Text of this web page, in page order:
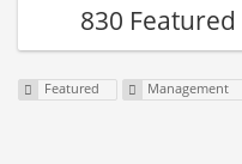
830
Featured Management